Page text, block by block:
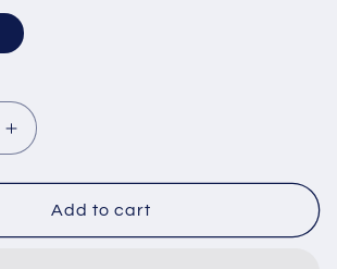
Increase
quantity
for
Vado
Omika
Add to cart